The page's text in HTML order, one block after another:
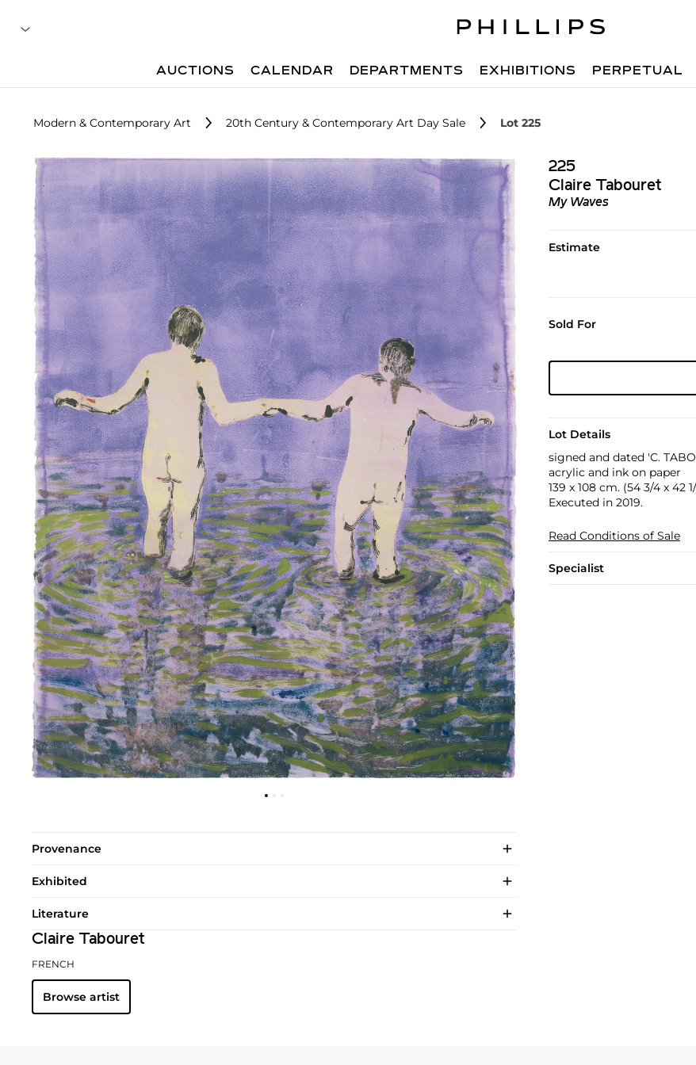
AUCTIONS CALENDAR DEPARTMENTS EXHIBITIONS PERPETUAL
Modern & Contemporary Art 20th Century & Contemporary Art Day Sale Lot 225
225
Claire Tabouret
My Waves
Estimate
Sold For
Lot Details
signed and dated 'C.
acrylic and ink on paper
139 x 108 cm. (54 3/4 x 42
Executed in 2019.
Read Conditions of Sale
Specialist
Provenance
Exhibited
Literature
Claire Tabouret
FRENCH
Browse artist